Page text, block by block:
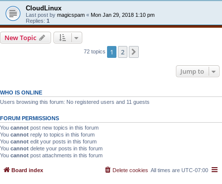
CloudLinux
Last post by magicspam « Mon Jan 29, 2018 1:10 pm
Replies: 1
New Topic
72 topics 1 2
Jump to
WHO IS ONLINE
Users browsing this forum: No registered users and 11 guests
FORUM PERMISSIONS
You cannot post new topics in this forum
You cannot reply to topics in this forum
You cannot edit your posts in this forum
You cannot delete your posts in this forum
You cannot post attachments in this forum
Board index All times are UTC-07:00
Delete cookies